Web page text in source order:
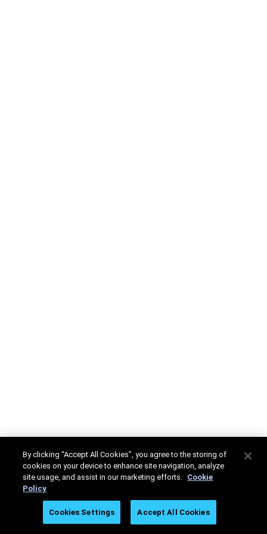
By clicking “Accept All Cookies”, you agree to the storing of
cookies on your device to enhance site navigation, analyze
site usage, and assist in our marketing efforts. Cookie
Policy
Cookies Settings Accept All Cookies